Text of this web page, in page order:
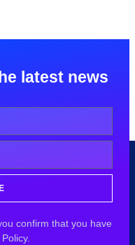
latest news
confirm that you have